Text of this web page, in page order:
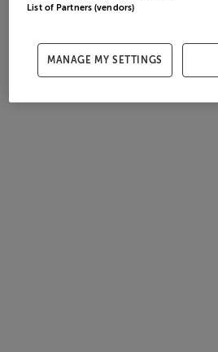
List of Partners (vendors)
MANAGE MY SETTINGS